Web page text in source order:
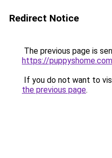
Redirect Notice
The previous page is
https://puppyshome.com
If you do not want to
the previous page.